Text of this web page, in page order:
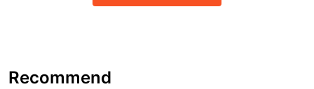
Recommend